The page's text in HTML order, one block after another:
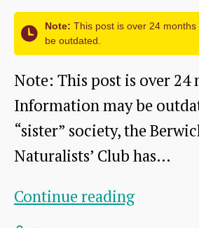
Note: This post is over 24
be outdated.
Note: This post is over 24
Information may be
“sister” society, the
Naturalists’ Club has…
Continue reading